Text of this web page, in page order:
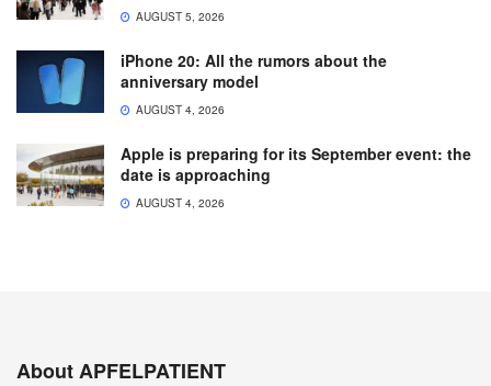
AUGUST 5, 2026
iPhone 20: All the rumors about the
anniversary model
AUGUST 4, 2026
Apple is preparing for its September event: the
date is approaching
AUGUST 4, 2026
About APFELPATIENT